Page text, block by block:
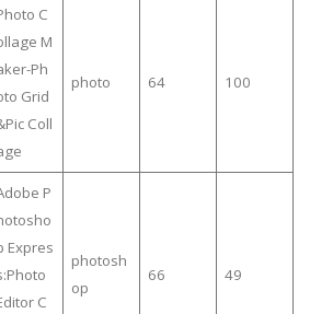
C
M
Ph
Grid
Coll
photo 64 100
P
Expres
C
photosh
op
66 49